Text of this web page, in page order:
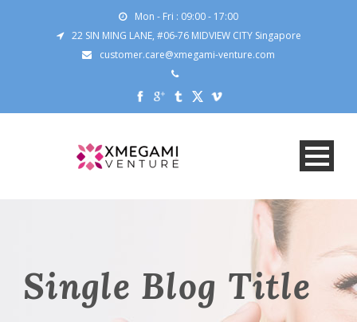
Mon - Fri : 09:00 - 17:00
22 SIN MING LANE, #06-76 MIDVIEW CITY Singapore
customer.care@xmegami-venture.com
Single Blog Title